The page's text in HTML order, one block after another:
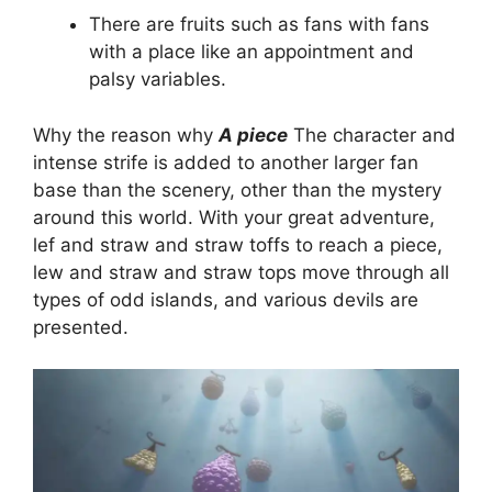
There are fruits such as fans with fans
with a place like an appointment and
palsy variables.
Why the reason why A piece The character and
intense strife is added to another larger fan
base than the scenery, other than the mystery
around this world. With your great adventure,
lef and straw and straw toffs to reach a piece,
lew and straw and straw tops move through all
types of odd islands, and various devils are
presented.